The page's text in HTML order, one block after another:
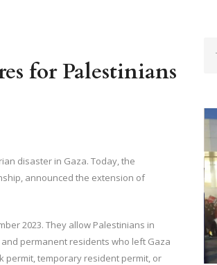
for Palestinians
disaster in Gaza. Today, the
announced the extension of
2023. They allow Palestinians in
permanent residents who left Gaza
permit, temporary resident permit, or